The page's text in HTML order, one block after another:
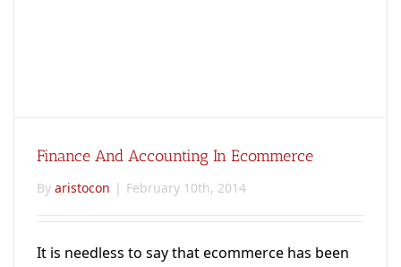
Finance And Accounting In Ecommerce
By aristocon | February 10th, 2014
It is needless to say that ecommerce has been